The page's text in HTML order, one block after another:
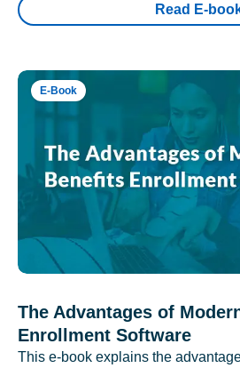
Read E-
E-Book
The Advantages of
Enrollment Software
This e-book explains the